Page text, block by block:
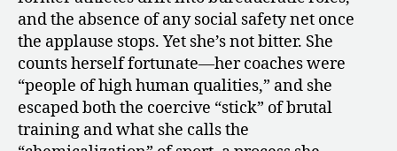
and the absence of any social safety net once
the applause stops. Yet she’s not bitter. She
counts herself fortunate—her coaches were
“people of high human qualities,” and she
escaped both the coercive “stick” of brutal
training and what she calls the